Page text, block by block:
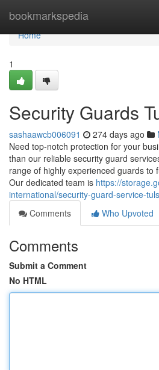
bookmarkspedia
Home
Home
1
Security Guards
sashaawcb006091 274 days ago
Need top-notch protection for your
than our reliable security guard
range of highly experienced guards to
Our dedicated team is https://
international/security-guard-service-
Comments
Who Upvoted
Comments
Submit a Comment
No HTML